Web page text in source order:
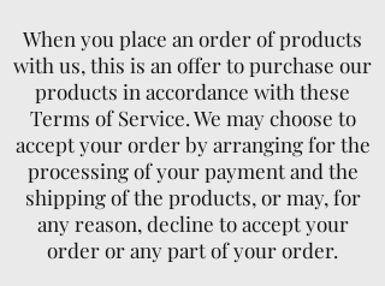
When you place an order of products
with us, this is an offer to purchase our
products in accordance with these
Terms of Service. We may choose to
accept your order by arranging for the
processing of your payment and the
shipping of the products, or may, for
any reason, decline to accept your
order or any part of your order.